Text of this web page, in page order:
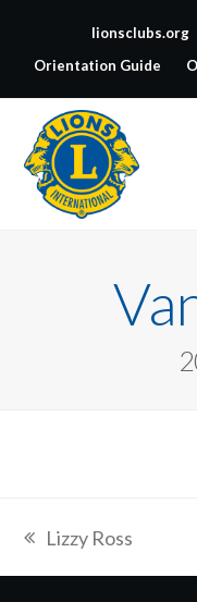
lionsclubs.org
Orientation Guide
previous
Lizzy Ross